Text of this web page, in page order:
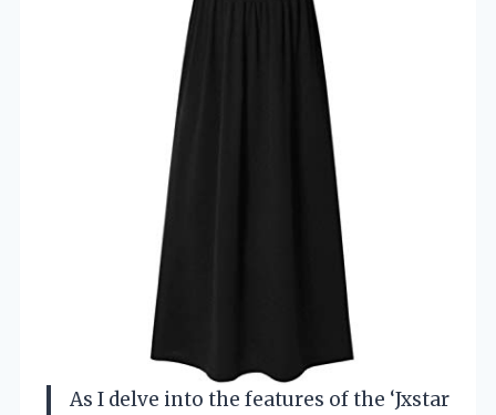
As I delve into the features of the ‘Jxstar